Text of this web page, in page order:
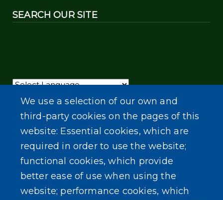
SEARCH OUR SITE
Powered by Translate
We use a selection of our own and
third-party cookies on the pages of this
website: Essential cookies, which are
required in order to use the website;
functional cookies, which provide
better ease of use when using the
website; performance cookies, which